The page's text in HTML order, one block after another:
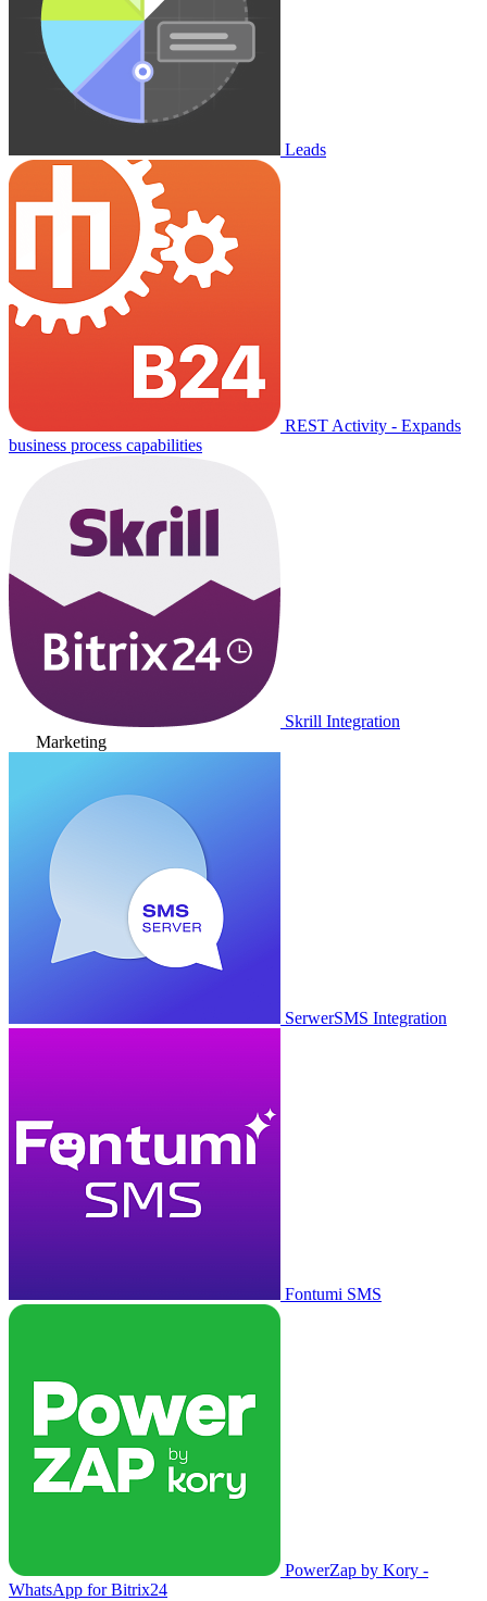
Leads
REST Activity - Expands
business process capabilities
Skrill Integration
Marketing
SerwerSMS Integration
Fontumi SMS
PowerZap by Kory -
WhatsApp for Bitrix24